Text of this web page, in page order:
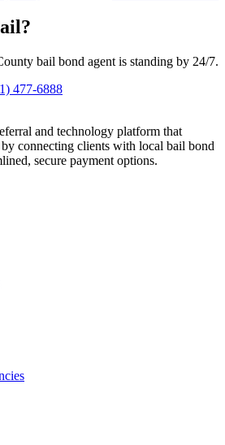
bail bond agent is standing by 24/7.
477-6888
and technology platform that
connecting clients with local bail bond
secure payment options.